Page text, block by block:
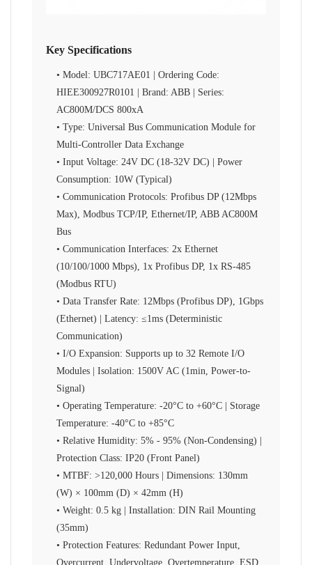
Key Specifications
• Model: UBC717AE01 | Ordering Code:
HIEE300927R0101 | Brand: ABB | Series:
AC800M/DCS 800xA
• Type: Universal Bus Communication Module for
Multi-Controller Data Exchange
• Input Voltage: 24V DC (18-32V DC) | Power
Consumption: 10W (Typical)
• Communication Protocols: Profibus DP (12Mbps
Max), Modbus TCP/IP, Ethernet/IP, ABB AC800M
Bus
• Communication Interfaces: 2x Ethernet
(10/100/1000 Mbps), 1x Profibus DP, 1x RS-485
(Modbus RTU)
• Data Transfer Rate: 12Mbps (Profibus DP), 1Gbps
(Ethernet) | Latency: ≤1ms (Deterministic
Communication)
• I/O Expansion: Supports up to 32 Remote I/O
Modules | Isolation: 1500V AC (1min, Power-to-
Signal)
• Operating Temperature: -20°C to +60°C | Storage
Temperature: -40°C to +85°C
• Relative Humidity: 5% - 95% (Non-Condensing) |
Protection Class: IP20 (Front Panel)
• MTBF: >120,000 Hours | Dimensions: 130mm
(W) × 100mm (D) × 42mm (H)
• Weight: 0.5 kg | Installation: DIN Rail Mounting
(35mm)
• Protection Features: Redundant Power Input,
Overcurrent, Undervoltage, Overtemperature, ESD